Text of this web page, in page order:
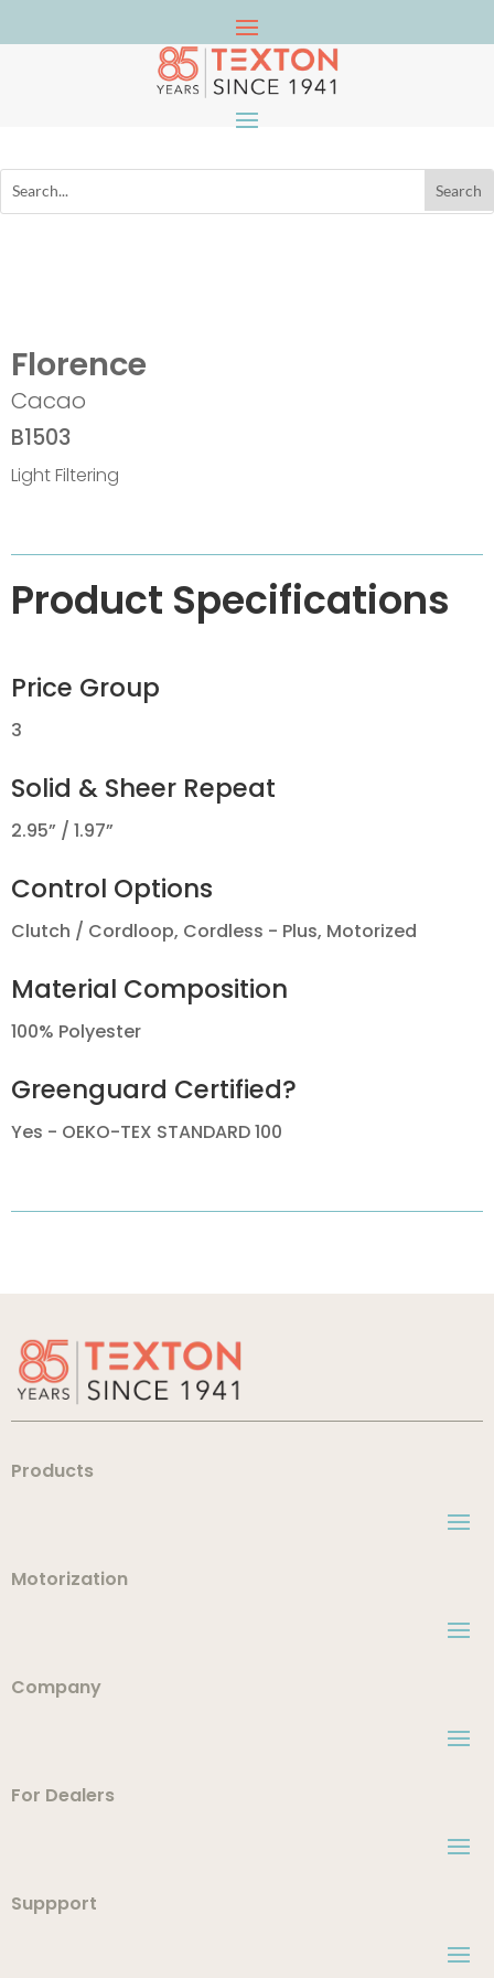
Florence
Cacao
B1503
Light Filtering
Product Specifications
Price Group
3
Solid & Sheer Repeat
2.95” / 1.97”
Control Options
Clutch / Cordloop, Cordless - Plus, Motorized
Material Composition
100% Polyester
Greenguard Certified?
Yes - OEKO-TEX STANDARD 100
Products
Motorization
Company
For Dealers
Suppport